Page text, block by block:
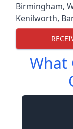
Birmingham,
Kenilworth,
What